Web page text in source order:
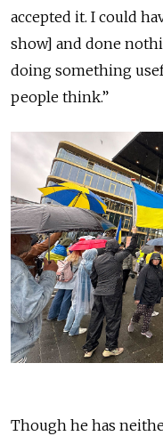
accepted it. I could
show] and done
doing something
people think.”
Though he has